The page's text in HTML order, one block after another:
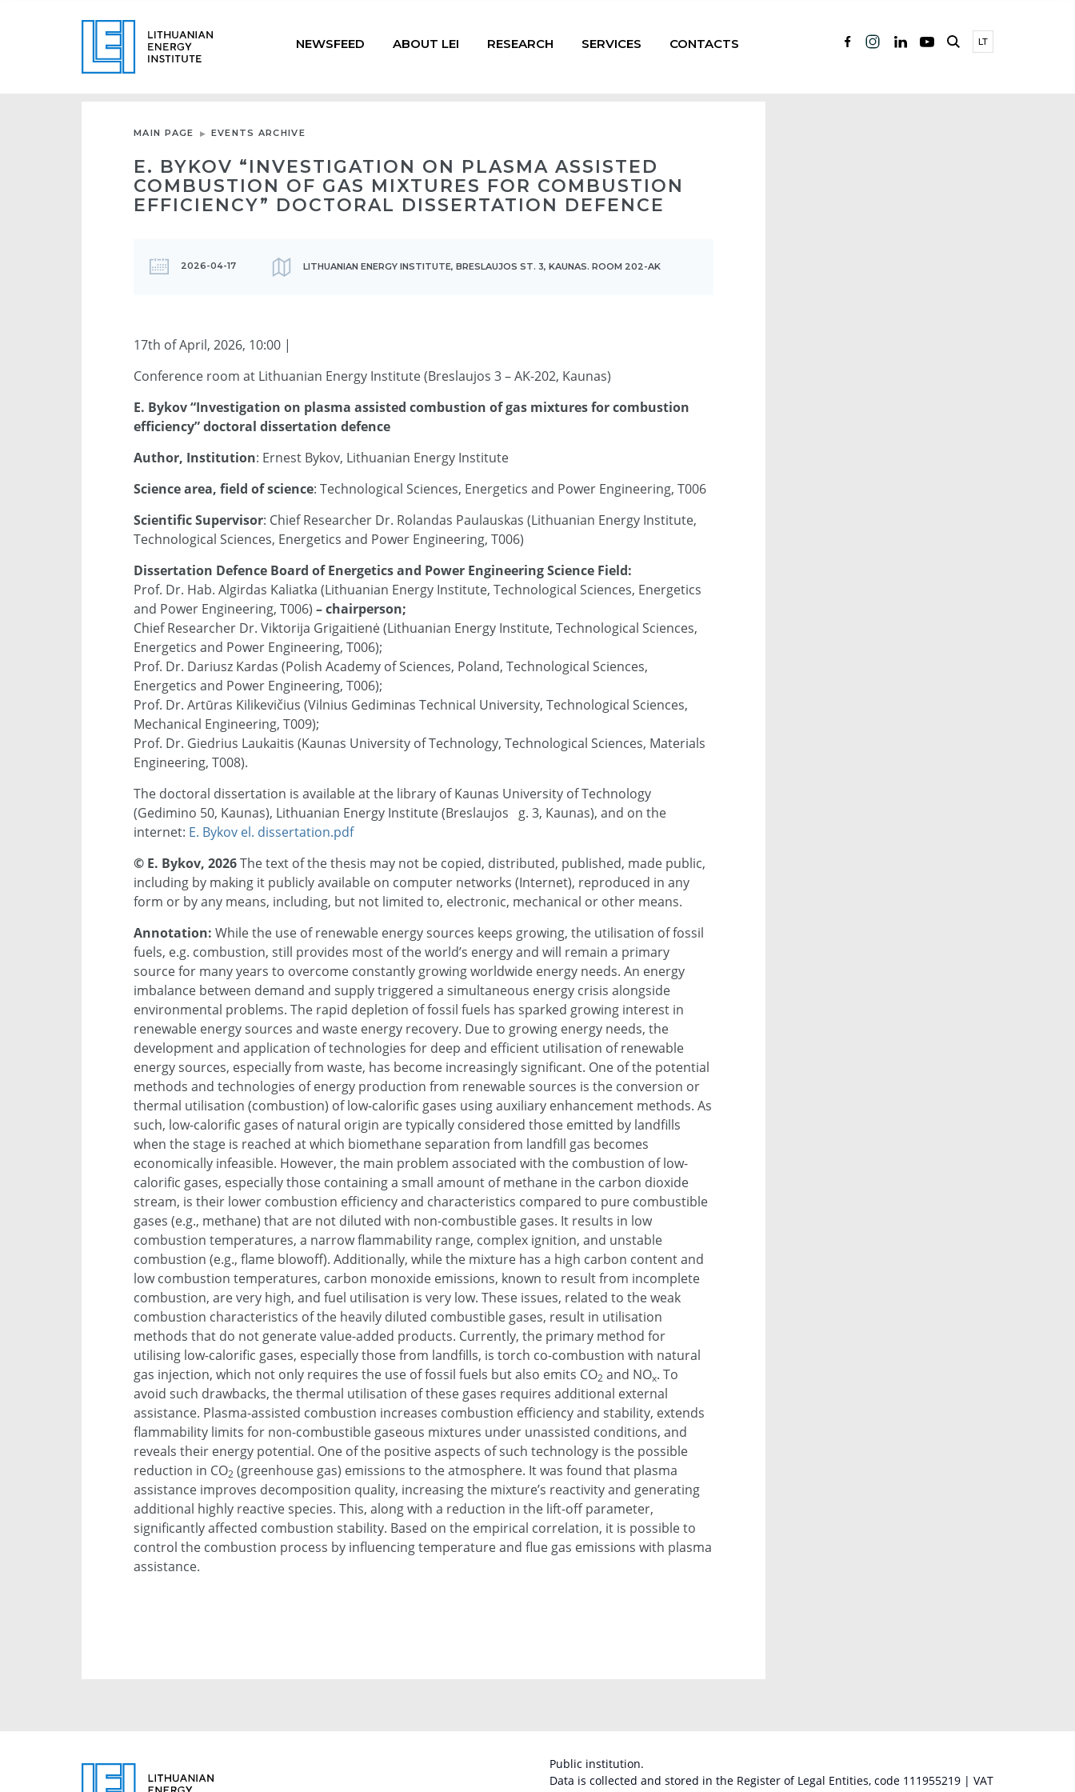
NEWSFEED ABOUT LEI RESEARCH SERVICES CONTACTS LT
MAIN PAGE EVENTS ARCHIVE
E. BYKOV “INVESTIGATION ON PLASMA ASSISTED
COMBUSTION OF GAS MIXTURES FOR COMBUSTION
EFFICIENCY” DOCTORAL DISSERTATION DEFENCE
2026-04-17 LITHUANIAN ENERGY INSTITUTE, BRESLAUJOS ST. 3, KAUNAS. ROOM 202-AK
17th of April, 2026, 10:00 |
Conference room at Lithuanian Energy Institute (Breslaujos 3 – AK-202, Kaunas)
E. Bykov “Investigation on plasma assisted combustion of gas mixtures for combustion
efficiency” doctoral dissertation defence
Author, Institution: Ernest Bykov, Lithuanian Energy Institute
Science area, field of science: Technological Sciences, Energetics and Power Engineering, T006
Scientific Supervisor: Chief Researcher Dr. Rolandas Paulauskas (Lithuanian Energy Institute,
Technological Sciences, Energetics and Power Engineering, T006)
Dissertation Defence Board of Energetics and Power Engineering Science Field:
Prof. Dr. Hab. Algirdas Kaliatka (Lithuanian Energy Institute, Technological Sciences, Energetics
and Power Engineering, T006) – chairperson;
Chief Researcher Dr. Viktorija Grigaitienė (Lithuanian Energy Institute, Technological Sciences,
Energetics and Power Engineering, T006);
Prof. Dr. Dariusz Kardas (Polish Academy of Sciences, Poland, Technological Sciences,
Energetics and Power Engineering, T006);
Prof. Dr. Artūras Kilikevičius (Vilnius Gediminas Technical University, Technological Sciences,
Mechanical Engineering, T009);
Prof. Dr. Giedrius Laukaitis (Kaunas University of Technology, Technological Sciences, Materials
Engineering, T008).
The doctoral dissertation is available at the library of Kaunas University of Technology
(Gedimino 50, Kaunas), Lithuanian Energy Institute (Breslaujos g. 3, Kaunas), and on the
internet: E. Bykov el. dissertation.pdf
© E. Bykov, 2026The text of the thesis may not be copied, distributed, published, made public,
including by making it publicly available on computer networks (Internet), reproduced in any
form or by any means, including, but not limited to, electronic, mechanical or other means.
Annotation: While the use of renewable energy sources keeps growing, the utilisation of fossil
fuels, e.g. combustion, still provides most of the world’s energy and will remain a primary
source for many years to overcome constantly growing worldwide energy needs. An energy
imbalance between demand and supply triggered a simultaneous energy crisis alongside
environmental problems. The rapid depletion of fossil fuels has sparked growing interest in
renewable energy sources and waste energy recovery. Due to growing energy needs, the
development and application of technologies for deep and efficient utilisation of renewable
energy sources, especially from waste, has become increasingly significant. One of the potential
methods and technologies of energy production from renewable sources is the conversion or
thermal utilisation (combustion) of low-calorific gases using auxiliary enhancement methods. As
such, low-calorific gases of natural origin are typically considered those emitted by landfills
when the stage is reached at which biomethane separation from landfill gas becomes
economically infeasible. However, the main problem associated with the combustion of low-
calorific gases, especially those containing a small amount of methane in the carbon dioxide
stream, is their lower combustion efficiency and characteristics compared to pure combustible
gases (e.g., methane) that are not diluted with non-combustible gases. It results in low
combustion temperatures, a narrow flammability range, complex ignition, and unstable
combustion (e.g., flame blowoff). Additionally, while the mixture has a high carbon content and
low combustion temperatures, carbon monoxide emissions, known to result from incomplete
combustion, are very high, and fuel utilisation is very low. These issues, related to the weak
combustion characteristics of the heavily diluted combustible gases, result in utilisation
methods that do not generate value-added products. Currently, the primary method for
utilising low-calorific gases, especially those from landfills, is torch co-combustion with natural
gas injection, which not only requires the use of fossil fuels but also emits CO2 and NOx. To
avoid such drawbacks, the thermal utilisation of these gases requires additional external
assistance. Plasma-assisted combustion increases combustion efficiency and stability, extends
flammability limits for non-combustible gaseous mixtures under unassisted conditions, and
reveals their energy potential. One of the positive aspects of such technology is the possible
reduction in CO2 (greenhouse gas) emissions to the atmosphere. It was found that plasma
assistance improves decomposition quality, increasing the mixture’s reactivity and generating
additional highly reactive species. This, along with a reduction in the lift-off parameter,
significantly affected combustion stability. Based on the empirical correlation, it is possible to
control the combustion process by influencing temperature and flue gas emissions with plasma
assistance.
Public institution.
Data is collected and stored in the Register of Legal Entities, code 111955219 | VAT